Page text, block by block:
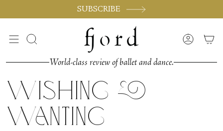
SUBSCRIBE
Search Account
World-class review of ballet and dance.
Wishing &
WanTing